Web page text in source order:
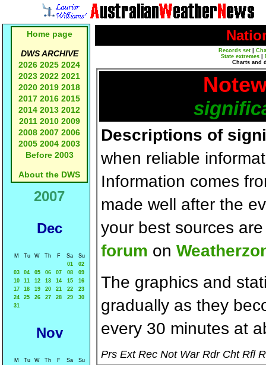
Home page
DWS ARCHIVE
2026 2025 2024
2023 2022 2021
2020 2019 2018
2017 2016 2015
2014 2013 2012
2011 2010 2009
2008 2007 2006
2005 2004 2003
Before 2003
About the DWS
2007
Dec
M Tu W Th F Sa
Su
01
02
03
04 05 06 07 08
09
10
11 12 13 14 15
16
17
18 19 20 21 22
23
24
25 26 27 28 29
30
31
Nov
M Tu W Th F Sa
Su
Records set
State extremes
Charts and
Descriptions of
when reliable
Information comes
made well after the
your best sources
forum on
The graphics and
gradually as they
every 30 minutes at
Prs Ext Rec Not War Rdr Cht Rfl